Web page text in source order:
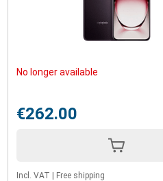
No longer available
€262.00
Incl. VAT Free shipping